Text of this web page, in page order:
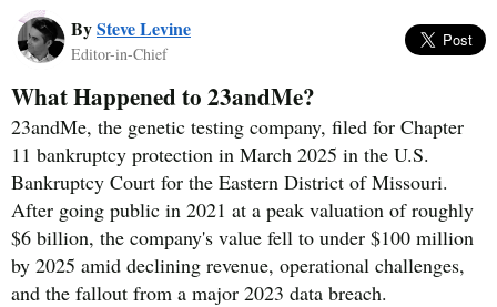
BySteve Levine
Editor-in-Chief
What Happened to 23andMe?
23andMe, the genetic testing company, filed for Chapter
11 bankruptcy protection in March 2025 in the U.S.
Bankruptcy Court for the Eastern District of Missouri.
After going public in 2021 at a peak valuation of roughly
$6 billion, the company's value fell to under $100 million
by 2025 amid declining revenue, operational challenges,
and the fallout from a major 2023 data breach.